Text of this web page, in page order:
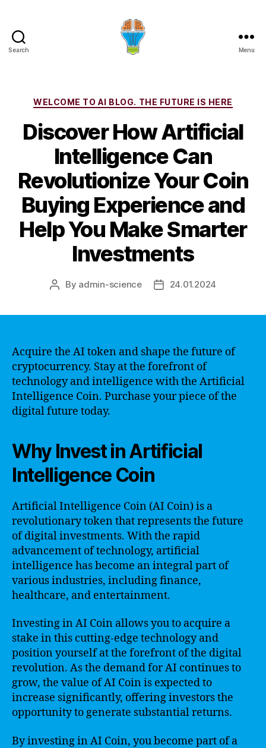
Search Menu
Categories
WELCOME TO AI BLOG. THE FUTURE IS HERE
Discover How Artificial
Intelligence Can
Revolutionize Your Coin
Buying Experience and
Help You Make Smarter
Investments
Post
By admin-science
Post24.01.2024
Acquire the AI token and shape the future of
cryptocurrency. Stay at the forefront of
technology and intelligence with the Artificial
Intelligence Coin. Purchase your piece of the
digital future today.
Why Invest in Artificial
Intelligence Coin
Artificial Intelligence Coin (AI Coin) is a
revolutionary token that represents the future
of digital investments. With the rapid
advancement of technology, artificial
intelligence has become an integral part of
various industries, including finance,
healthcare, and entertainment.
Investing in AI Coin allows you to acquire a
stake in this cutting-edge technology and
position yourself at the forefront of the digital
revolution. As the demand for AI continues to
grow, the value of AI Coin is expected to
increase significantly, offering investors the
opportunity to generate substantial returns.
By investing in AI Coin, you become part of a